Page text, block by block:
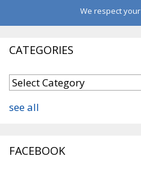
We respect your
CATEGORIES
see all
FACEBOOK